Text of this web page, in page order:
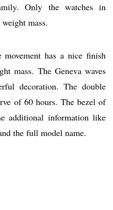
Only the watches in
mass.
has a nice finish
mass. The Geneva waves
decoration. The double
of 60 hours. The bezel of
additional information like
the full model name.